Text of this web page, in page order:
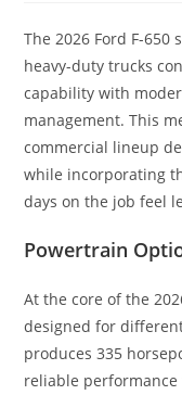
The 2026 Ford F-
heavy-duty trucks
capability with
management. This
commercial lineup
while incorporating
days on the job feel
Powertrain
At the core of the
designed for
produces 335
reliable